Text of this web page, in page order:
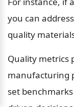
you can
quality
Quality metrics
manufacturing
set